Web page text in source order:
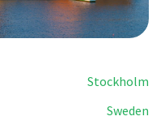
Stockholm
Sweden